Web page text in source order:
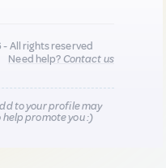
All rights reserved
Need help?Contact us
to your profile may
promote you :)